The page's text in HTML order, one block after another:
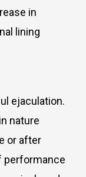
in
lining
ejaculation.
nature
or after
performance